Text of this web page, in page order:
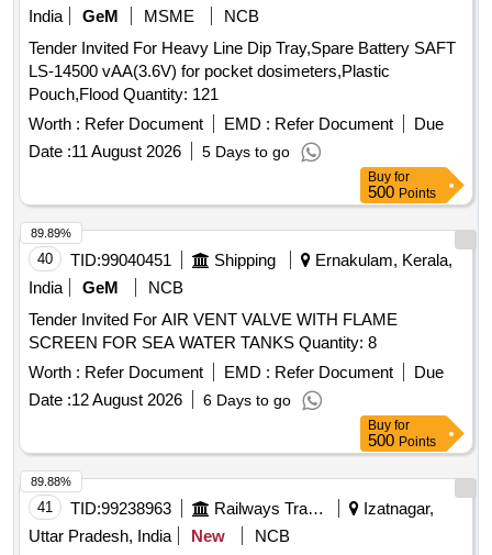
India
GeM MSME
NCB
Tender Invited For Heavy Line Dip Tray,Spare Battery SAFT
LS-14500 vAA(3.6V) for pocket dosimeters,Plastic
Pouch,Flood Quantity: 121
Worth : Refer Document EMD : Refer Document
Due
Date :11 August 2026 5 Days to go
Buy for
500 Points
40 TID:99040451 Shipping
Ernakulam, Kerala,
India
GeM
NCB
Tender Invited For AIR VENT VALVE WITH FLAME
SCREEN FOR SEA WATER TANKS Quantity: 8
Worth : Refer Document EMD : Refer Document
Due
Date :12 August 2026 6 Days to go
89.89%
Buy for
500 Points
41 TID:99238963 Railways Transport Services
Izatnagar,
Uttar Pradesh, India
New
NCB
89.88%